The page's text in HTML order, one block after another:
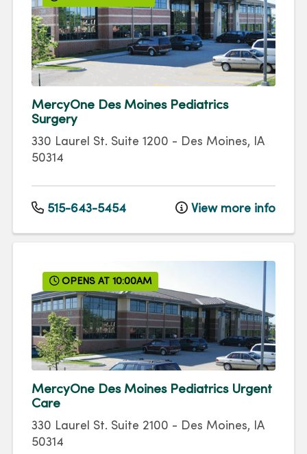
MercyOne Des Moines Pediatrics
Surgery
330 Laurel St. Suite 1200 - Des Moines,
IA
50314
515-643-5454 View more info
OPENS AT 10:00AM
MercyOne Des Moines Pediatrics Urgent
Care
330 Laurel St. Suite 2100 - Des Moines,
IA
50314